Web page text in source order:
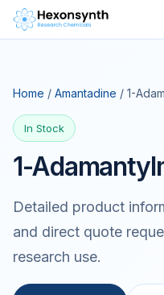
Home / Amantadine / 1-
In Stock
1-
Detailed product
and direct quote
research use.